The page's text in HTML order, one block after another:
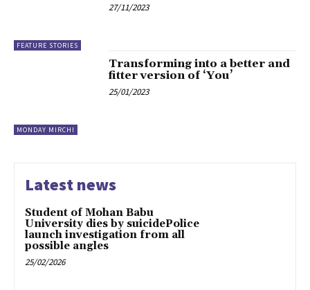
FEATURE STORIES
27/11/2023
MONDAY MIRCHI
Transforming into a better and
fitter version of ‘You’
25/01/2023
Latest news
Student of Mohan Babu
University dies by suicidePolice
launch investigation from all
possible angles
25/02/2026